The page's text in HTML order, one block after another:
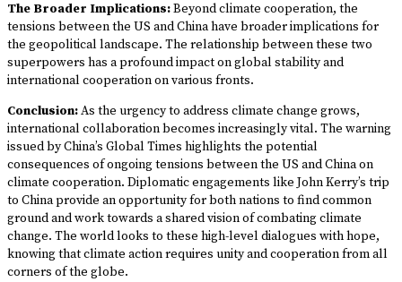
The Broader Implications:Beyond climate cooperation, the
tensions between the US and China have broader implications for
the geopolitical landscape. The relationship between these two
superpowers has a profound impact on global stability and
international cooperation on various fronts.
Conclusion:As the urgency to address climate change grows,
international collaboration becomes increasingly vital. The warning
issued by China’s Global Times highlights the potential
consequences of ongoing tensions between the US and China on
climate cooperation. Diplomatic engagements like John Kerry’s trip
to China provide an opportunity for both nations to find common
ground and work towards a shared vision of combating climate
change. The world looks to these high-level dialogues with hope,
knowing that climate action requires unity and cooperation from all
corners of the globe.